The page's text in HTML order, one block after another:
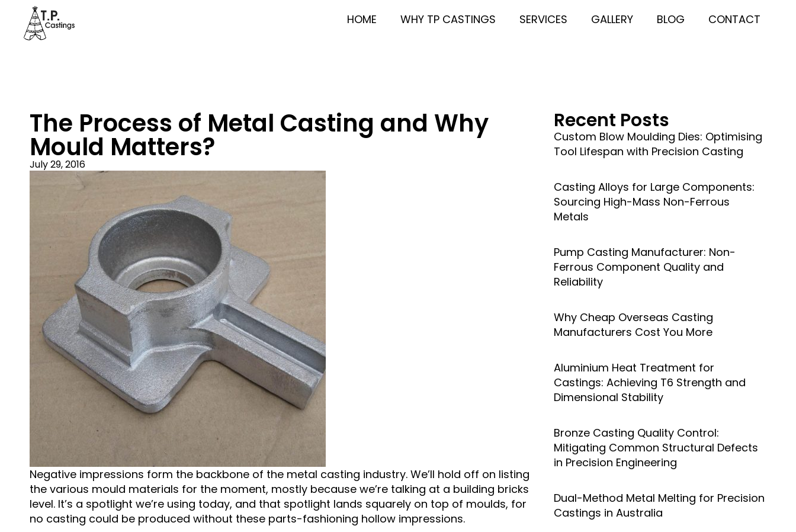
HOME WHY TP CASTINGS SERVICES GALLERY BLOG CONTACT
The Process of Metal Casting and Why
Mould Matters?
July 29, 2016
Negative impressions form the backbone of the metal casting industry. We’ll hold off on listing
the various mould materials for the moment, mostly because we’re talking at a building bricks
level. It’s a spotlight we’re using today, and that spotlight lands squarely on top of moulds, for
no casting could be produced without these parts-fashioning hollow impressions.
Recent Posts
Custom Blow Moulding Dies: Optimising
Tool Lifespan with Precision Casting
Casting Alloys for Large Components:
Sourcing High-Mass Non-Ferrous
Metals
Pump Casting Manufacturer: Non-
Ferrous Component Quality and
Reliability
Why Cheap Overseas Casting
Manufacturers Cost You More
Aluminium Heat Treatment for
Castings: Achieving T6 Strength and
Dimensional Stability
Bronze Casting Quality Control:
Mitigating Common Structural Defects
in Precision Engineering
Dual-Method Metal Melting for Precision
Castings in Australia